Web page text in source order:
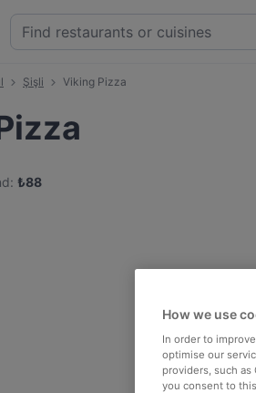
Şişli Viking Pizza
: ₺88
How we use
In order to
optimise our
providers, such as
you consent to